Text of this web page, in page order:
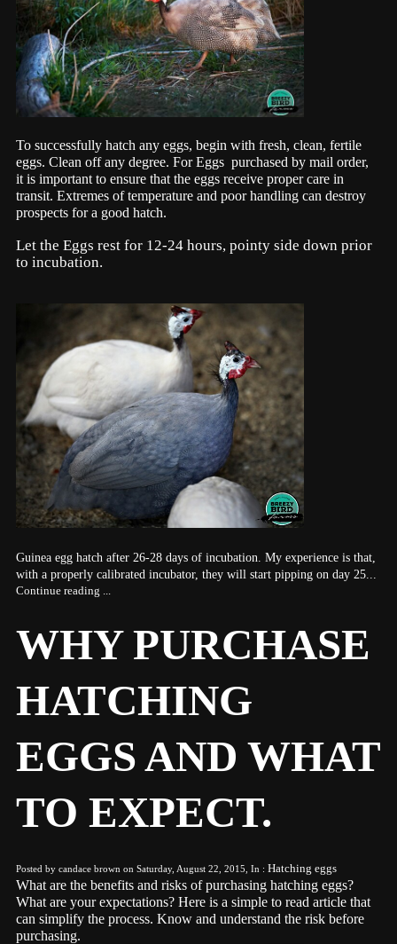
To successfully hatch any eggs, begin with fresh, clean, fertile
eggs. Clean off any degree. For Eggs purchased by mail order,
it is important to ensure that the eggs receive proper care in
transit. Extremes of temperature and poor handling can destroy
prospects for a good hatch.
Let the Eggs rest for 12-24 hours, pointy side down prior
to incubation.
Guinea egg hatch after 26-28 days of incubation. My experience is that,
with a properly calibrated incubator, they will start pipping on day 25...
Continue reading ...
WHY PURCHASE
HATCHING
EGGS AND WHAT
TO EXPECT.
Posted by candace brown on Saturday, August 22, 2015, In : Hatching eggs
What are the benefits and risks of purchasing hatching eggs?
What are your expectations? Here is a simple to read article that
can simplify the process. Know and understand the risk before
purchasing.